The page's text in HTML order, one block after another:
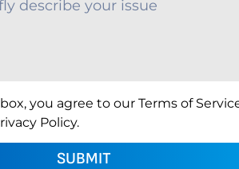
you agree to our Terms of
Policy.
SUBMIT